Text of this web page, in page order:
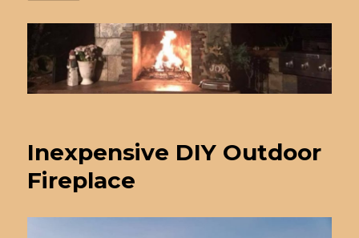
Inexpensive DIY Outdoor
Fireplace